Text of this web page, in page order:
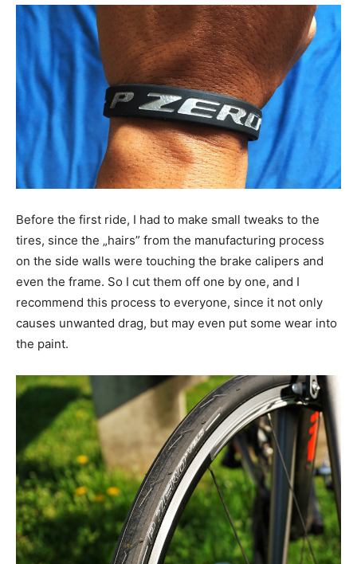
Before the first ride, I had to make small tweaks to the
tires, since the „hairs” from the manufacturing process
on the side walls were touching the brake calipers and
even the frame. So I cut them off one by one, and I
recommend this process to everyone, since it not only
causes unwanted drag, but may even put some wear into
the paint.